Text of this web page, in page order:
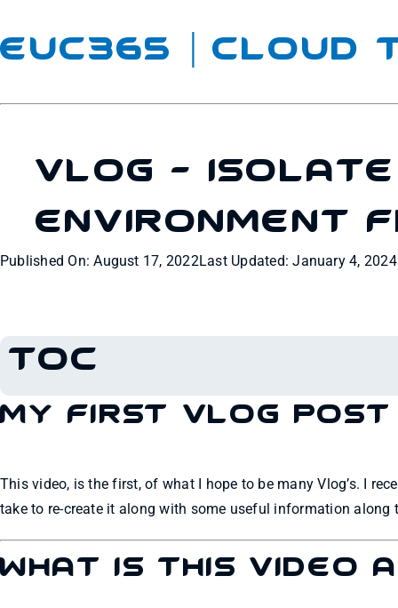
EUC365 |
VLOG –
Environment
Published On: August 17, 2022Last Updated: January 4, 2024
TOC
My first Vlog Post
This video, is the first, of what I hope to be many Vlog’s. I
take to re-create it along with some useful information
What is this video